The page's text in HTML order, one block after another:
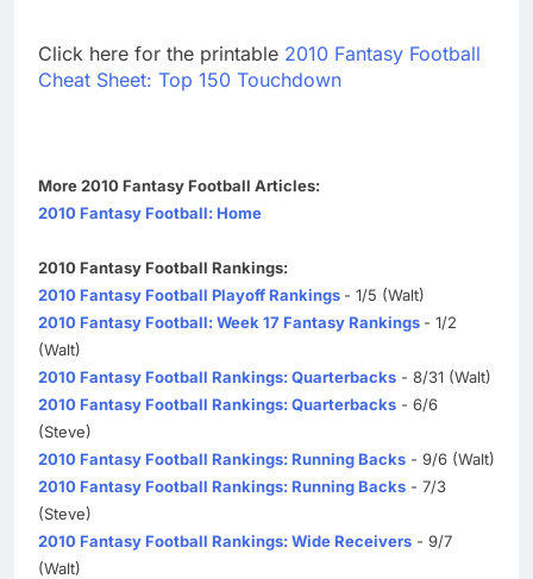
Click here for the printable 2010 Fantasy Football
Cheat Sheet: Top 150 Touchdown
More 2010 Fantasy Football Articles:
2010 Fantasy Football: Home
2010 Fantasy Football Rankings:
2010 Fantasy Football Playoff Rankings - 1/5 (Walt)
2010 Fantasy Football: Week 17 Fantasy Rankings - 1/2
(Walt)
2010 Fantasy Football Rankings: Quarterbacks - 8/31 (Walt)
2010 Fantasy Football Rankings: Quarterbacks - 6/6
(Steve)
2010 Fantasy Football Rankings: Running Backs - 9/6 (Walt)
2010 Fantasy Football Rankings: Running Backs - 7/3
(Steve)
2010 Fantasy Football Rankings: Wide Receivers - 9/7
(Walt)